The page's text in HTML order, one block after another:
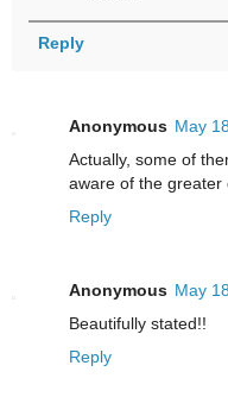
Reply
Anonymous May
Actually, some of
aware of the greater
Reply
Anonymous May
Beautifully stated!!
Reply